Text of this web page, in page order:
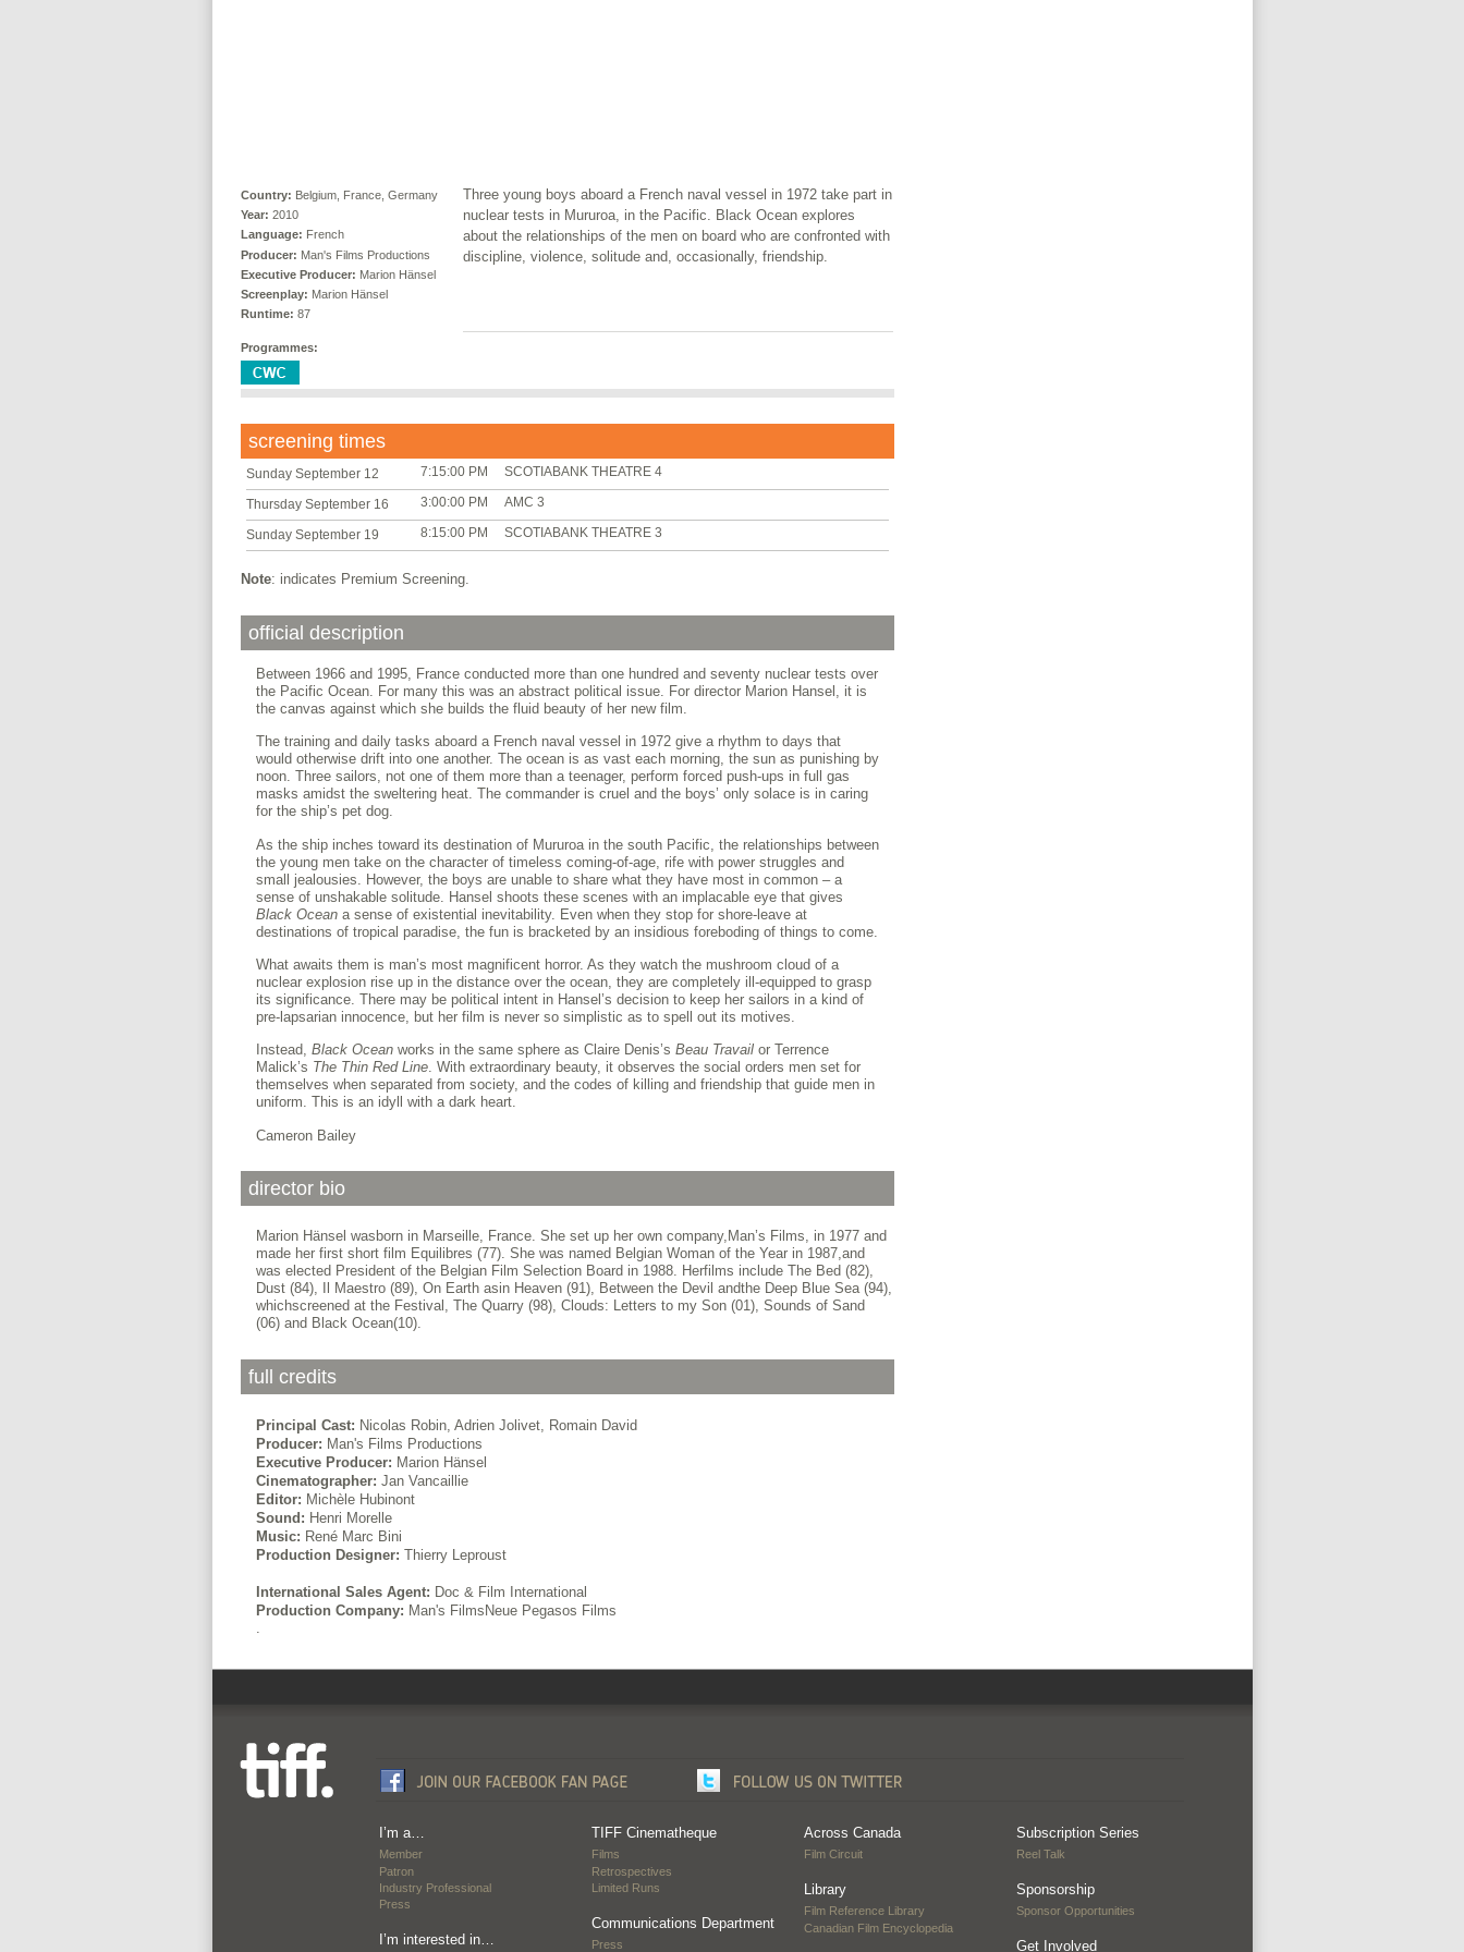
Country: Belgium, France, Germany
Year: 2010
Language: French
Producer: Man's Films Productions
Executive Producer: Marion Hänsel
Screenplay: Marion Hänsel
Runtime: 87
Programmes:
Three young boys aboard a French naval vessel in 1972 take part in
nuclear tests in Mururoa, in the Pacific. Black Ocean explores
about the relationships of the men on board who are confronted with
discipline, violence, solitude and, occasionally, friendship.
screening times
Sunday September 12 7:15:00 PM SCOTIABANK THEATRE 4
Thursday September 16 3:00:00 PM AMC 3
Sunday September 19 8:15:00 PM SCOTIABANK THEATRE 3
Note: indicates Premium Screening.
official description
Between 1966 and 1995, France conducted more than one hundred and seventy nuclear tests over
the Pacific Ocean. For many this was an abstract political issue. For director Marion Hansel, it is
the canvas against which she builds the fluid beauty of her new film.
The training and daily tasks aboard a French naval vessel in 1972 give a rhythm to days that
would otherwise drift into one another. The ocean is as vast each morning, the sun as punishing by
noon. Three sailors, not one of them more than a teenager, perform forced push-ups in full gas
masks amidst the sweltering heat. The commander is cruel and the boys’ only solace is in caring
for the ship’s pet dog.
As the ship inches toward its destination of Mururoa in the south Pacific, the relationships between
the young men take on the character of timeless coming-of-age, rife with power struggles and
small jealousies. However, the boys are unable to share what they have most in common – a
sense of unshakable solitude. Hansel shoots these scenes with an implacable eye that gives
Black Ocean a sense of existential inevitability. Even when they stop for shore-leave at
destinations of tropical paradise, the fun is bracketed by an insidious foreboding of things to come.
What awaits them is man’s most magnificent horror. As they watch the mushroom cloud of a
nuclear explosion rise up in the distance over the ocean, they are completely ill-equipped to grasp
its significance. There may be political intent in Hansel’s decision to keep her sailors in a kind of
pre-lapsarian innocence, but her film is never so simplistic as to spell out its motives.
Instead, Black Oceanworks in the same sphere as Claire Denis’s Beau Travail or Terrence
Malick’s The Thin Red Line. With extraordinary beauty, it observes the social orders men set for
themselves when separated from society, and the codes of killing and friendship that guide men in
uniform. This is an idyll with a dark heart.
Cameron Bailey
director bio
Marion Hänsel wasborn in Marseille, France. She set up her own company,Man’s Films, in 1977 and
made her first short film Equilibres (77). She was named Belgian Woman of the Year in 1987,and
was elected President of the Belgian Film Selection Board in 1988. Herfilms include The Bed (82),
Dust (84), Il Maestro (89), On Earth asin Heaven (91), Between the Devil andthe Deep Blue Sea (94),
whichscreened at the Festival, The Quarry (98), Clouds: Letters to my Son (01), Sounds of Sand
(06) and Black Ocean(10).
full credits
Principal Cast: Nicolas Robin, Adrien Jolivet, Romain David
Producer: Man's Films Productions
Executive Producer: Marion Hänsel
Cinematographer: Jan Vancaillie
Editor: Michèle Hubinont
Sound: Henri Morelle
Music: René Marc Bini
Production Designer: Thierry Leproust
International Sales Agent: Doc & Film International
Production Company: Man's FilmsNeue Pegasos Films
.
I’m a…
Member
Patron
Industry Professional
Press
I’m interested in…
TIFF Cinematheque
Films
Retrospectives
Limited Runs
Communications Department
Press
Across Canada
Film Circuit
Library
Film Reference Library
Canadian Film Encyclopedia
Subscription Series
Reel Talk
Sponsorship
Sponsor Opportunities
Get Involved